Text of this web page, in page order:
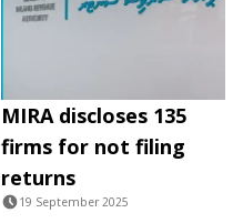
MIRA discloses 135
firms for not filing
returns
19 September 2025